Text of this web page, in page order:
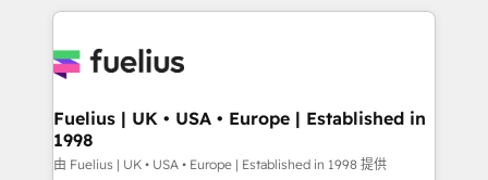
sure you can actually use it, build your website in
for you and execute it on HubSpot. We are on the
framework, meaning we've been accredited by
HubSpot and vetted by the CCS, which means we
can support public sector companies as well the
Fuelius | UK • USA • Europe | Established in
1998
由 Fuelius | UK • USA • Europe | Established in 1998 提供